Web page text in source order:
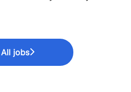
All jobs